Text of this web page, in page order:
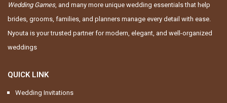
Wedding Games, and many more unique wedding essentials that help
brides, grooms, families, and planners manage every detail with ease.
Nyouta is your trusted partner for modern, elegant, and well-organized
weddings
QUICK LINK
Wedding Invitations